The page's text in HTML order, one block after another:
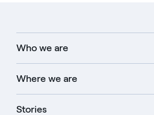
Who we are
Where we are
Stories